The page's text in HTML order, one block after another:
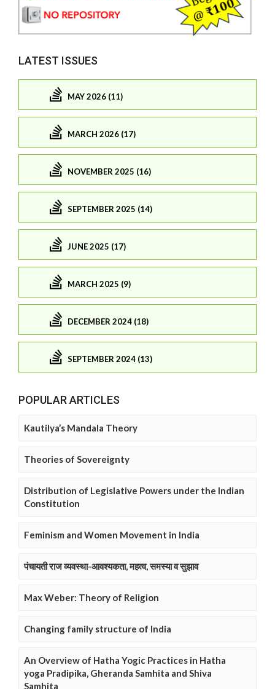
LATEST ISSUES
MAY 2026 (11)
MARCH 2026 (17)
NOVEMBER 2025 (16)
SEPTEMBER 2025 (14)
JUNE 2025 (17)
MARCH 2025 (9)
DECEMBER 2024 (18)
SEPTEMBER 2024 (13)
POPULAR ARTICLES
Kautilya’s Mandala Theory
Theories of Sovereignty
Distribution of Legislative Powers under the Indian
Constitution
Feminism and Women Movement in India
पंचायती राज व्यवस्था-आवश्यकता, महत्व, समस्या व सुझाव
Max Weber: Theory of Religion
Changing family structure of India
An Overview of Hatha Yogic Practices in Hatha
yoga Pradipika, Gheranda Samhita and Shiva
Samhita